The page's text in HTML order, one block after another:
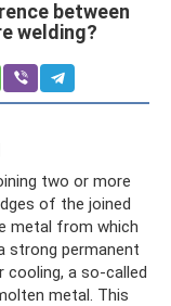
between
welding?
two or more
of the joined
metal from which
strong permanent
a so-called
metal. This